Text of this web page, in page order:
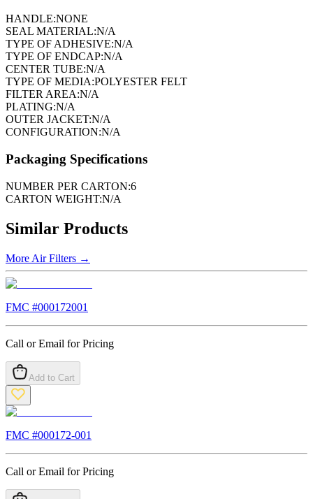
HANDLE:NONE
SEAL MATERIAL:N/A
TYPE OF ADHESIVE:N/A
TYPE OF ENDCAP:N/A
CENTER TUBE:N/A
TYPE OF MEDIA:POLYESTER FELT
FILTER AREA:N/A
PLATING:N/A
OUTER JACKET:N/A
CONFIGURATION:N/A
Packaging Specifications
NUMBER PER CARTON:6
CARTON WEIGHT:N/A
Similar Products
More Air Filters →
FMC #000172001
Call or Email for Pricing
Add to Cart
FMC #000172-001
Call or Email for Pricing